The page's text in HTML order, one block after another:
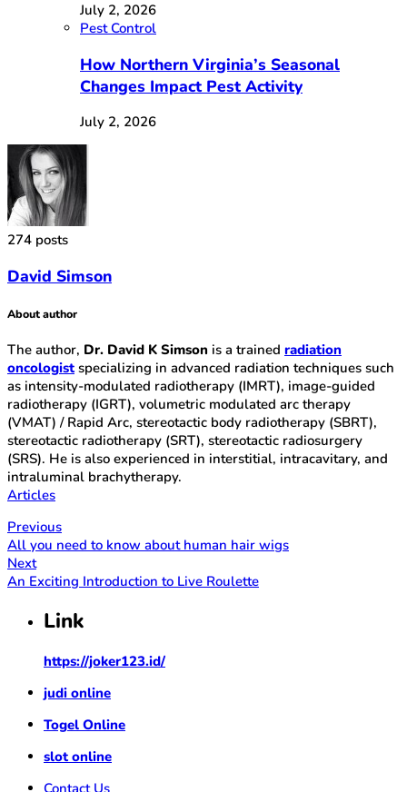
July 2, 2026
Pest Control
How Northern Virginia’s Seasonal
Changes Impact Pest Activity
July 2, 2026
274 posts
David Simson
About author
The author, Dr. David K Simson is a trained radiation
oncologist specializing in advanced radiation techniques such
as intensity-modulated radiotherapy (IMRT), image-guided
radiotherapy (IGRT), volumetric modulated arc therapy
(VMAT) / Rapid Arc, stereotactic body radiotherapy (SBRT),
stereotactic radiotherapy (SRT), stereotactic radiosurgery
(SRS). He is also experienced in interstitial, intracavitary, and
intraluminal brachytherapy.
Articles
Previous
All you need to know about human hair wigs
Next
An Exciting Introduction to Live Roulette
Link
https://joker123.id/
judi online
Togel Online
slot online
Contact Us